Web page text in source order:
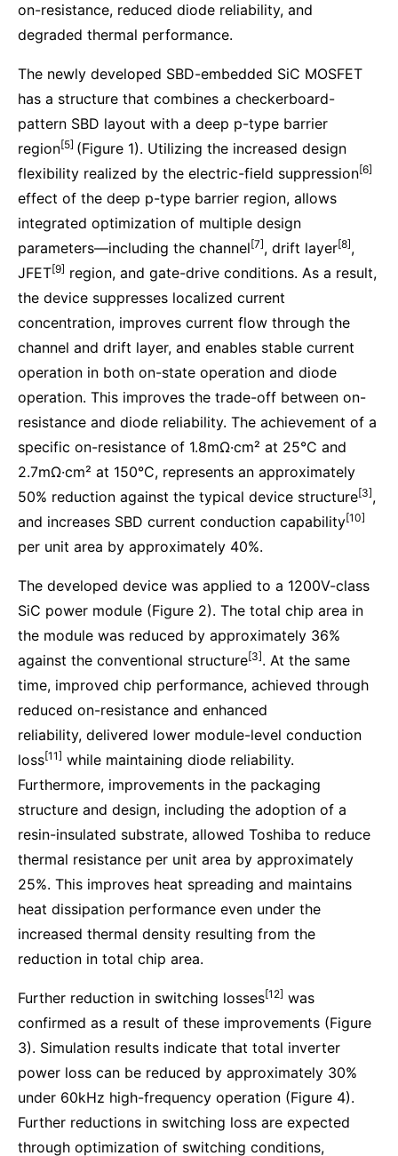
on-resistance, reduced diode reliability, and
degraded thermal performance.
The newly developed SBD-embedded SiC MOSFET
has a structure that combines a checkerboard-
pattern SBD layout with a deep p-type barrier
region[5] (Figure 1). Utilizing the increased design
flexibility realized by the electric-field suppression[6]
effect of the deep p-type barrier region, allows
integrated optimization of multiple design
parameters—including the channel[7], drift layer[8],
JFET[9] region, and gate-drive conditions. As a result,
the device suppresses localized current
concentration, improves current flow through the
channel and drift layer, and enables stable current
operation in both on-state operation and diode
operation. This improves the trade-off between on-
resistance and diode reliability. The achievement of a
specific on-resistance of 1.8mΩ·cm² at 25°C and
2.7mΩ·cm² at 150°C, represents an approximately
50% reduction against the typical device structure[3],
and increases SBD current conduction capability[10]
per unit area by approximately 40%.
The developed device was applied to a 1200V-class
SiC power module (Figure 2). The total chip area in
the module was reduced by approximately 36%
against the conventional structure[3]. At the same
time, improved chip performance, achieved through
reduced on-resistance and enhanced
reliability, delivered lower module-level conduction
loss[11] while maintaining diode reliability.
Furthermore, improvements in the packaging
structure and design, including the adoption of a
resin-insulated substrate, allowed Toshiba to reduce
thermal resistance per unit area by approximately
25%. This improves heat spreading and maintains
heat dissipation performance even under the
increased thermal density resulting from the
reduction in total chip area.
Further reduction in switching losses[12] was
confirmed as a result of these improvements (Figure
3). Simulation results indicate that total inverter
power loss can be reduced by approximately 30%
under 60kHz high-frequency operation (Figure 4).
Further reductions in switching loss are expected
through optimization of switching conditions,